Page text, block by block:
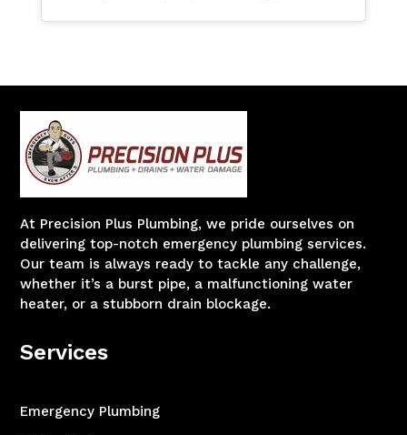
At Precision Plus Plumbing, we pride ourselves on
delivering top-notch emergency plumbing services.
Our team is always ready to tackle any challenge,
whether it’s a burst pipe, a malfunctioning water
heater, or a stubborn drain blockage.
Services
Emergency Plumbing